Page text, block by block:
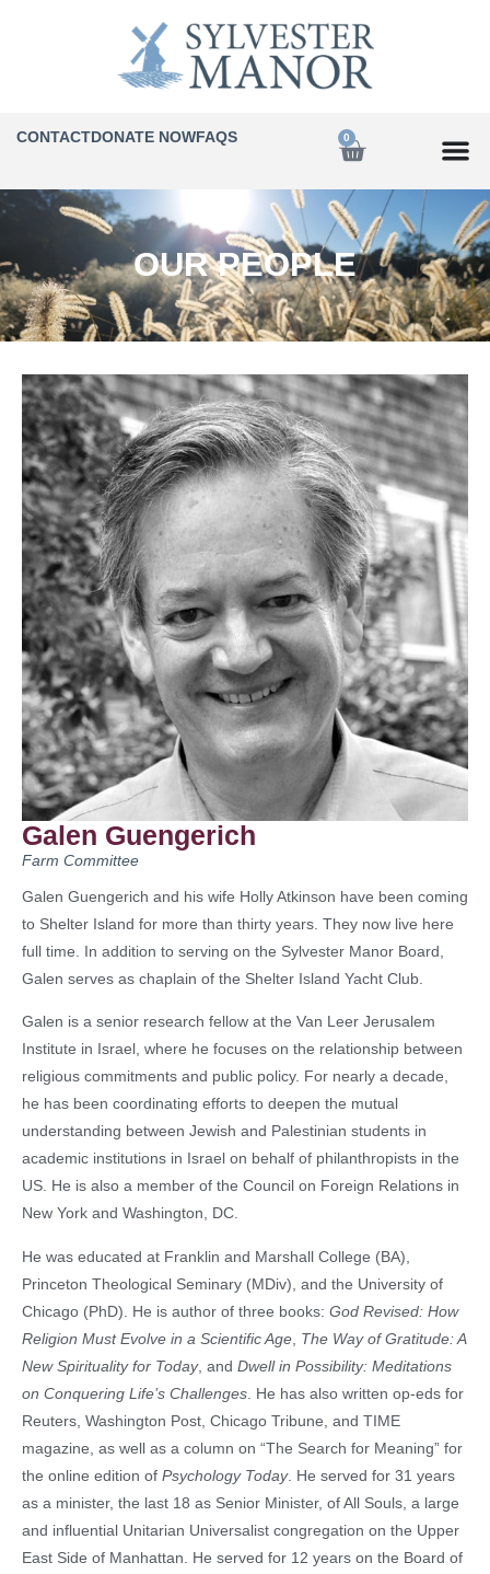
CONTACTDONATE NOWFAQS 0
OUR PEOPLE
Galen Guengerich
Farm Committee
Galen Guengerich and his wife Holly Atkinson have been coming
to Shelter Island for more than thirty years. They now live here
full time. In addition to serving on the Sylvester Manor Board,
Galen serves as chaplain of the Shelter Island Yacht Club.
Galen is a senior research fellow at the Van Leer Jerusalem
Institute in Israel, where he focuses on the relationship between
religious commitments and public policy. For nearly a decade,
he has been coordinating efforts to deepen the mutual
understanding between Jewish and Palestinian students in
academic institutions in Israel on behalf of philanthropists in the
US. He is also a member of the Council on Foreign Relations in
New York and Washington, DC.
He was educated at Franklin and Marshall College (BA),
Princeton Theological Seminary (MDiv), and the University of
Chicago (PhD). He is author of three books: God Revised: How
Religion Must Evolve in a Scientific Age The Way of Gratitude: A
New Spirituality for Today, and Dwell in Possibility: Meditations
on Conquering Life’s Challenges . He has also written op-eds for
Reuters, Washington Post, Chicago Tribune, and TIME
magazine, as well as a column on “The Search for Meaning” for
the online edition of Psychology Today. He served for 31 years
as a minister, the last 18 as Senior Minister, of All Souls, a large
and influential Unitarian Universalist congregation on the Upper
East Side of Manhattan. He served for 12 years on the Board of